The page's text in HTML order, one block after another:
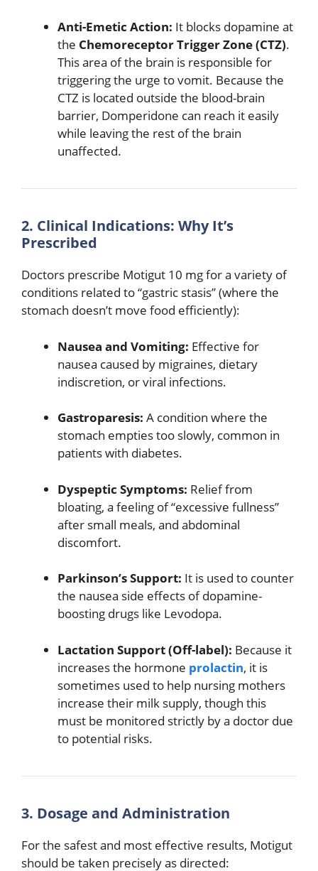
Anti-Emetic Action: It blocks dopamine at
the Chemoreceptor Trigger Zone (CTZ).
This area of the brain is responsible for
triggering the urge to vomit. Because the
CTZ is located outside the blood-brain
barrier, Domperidone can reach it easily
while leaving the rest of the brain
unaffected.
2. Clinical Indications: Why It’s
Prescribed
Doctors prescribe Motigut 10 mg for a variety of
conditions related to “gastric stasis” (where the
stomach doesn’t move food efficiently):
Nausea and Vomiting: Effective for
nausea caused by migraines, dietary
indiscretion, or viral infections.
Gastroparesis: A condition where the
stomach empties too slowly, common in
patients with diabetes.
Dyspeptic Symptoms: Relief from
bloating, a feeling of “excessive fullness”
after small meals, and abdominal
discomfort.
Parkinson’s Support: It is used to counter
the nausea side effects of dopamine-
boosting drugs like Levodopa.
Lactation Support (Off-label): Because it
increases the hormone prolactin, it is
sometimes used to help nursing mothers
increase their milk supply, though this
must be monitored strictly by a doctor due
to potential risks.
3. Dosage and Administration
For the safest and most effective results, Motigut
should be taken precisely as directed: